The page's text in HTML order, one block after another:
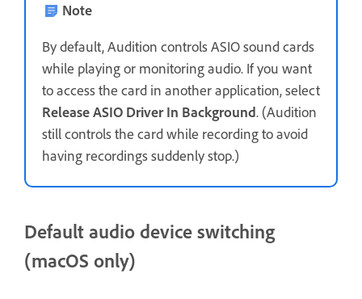
Note
By default, Audition controls ASIO sound cards
while playing or monitoring audio. If you want
to access the card in another application, select
Release ASIO Driver In Background. (Audition
still controls the card while recording to avoid
having recordings suddenly stop.)
Default audio device switching
(macOS only)